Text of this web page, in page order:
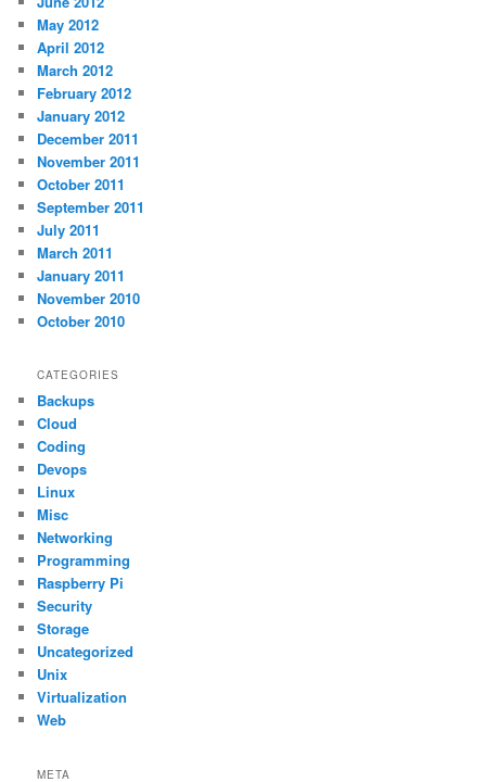
May 2012
April 2012
March 2012
February 2012
January 2012
December 2011
November 2011
October 2011
September 2011
July 2011
March 2011
January 2011
November 2010
October 2010
CATEGORIES
Backups
Cloud
Coding
Devops
Linux
Misc
Networking
Programming
Raspberry Pi
Security
Storage
Uncategorized
Unix
Virtualization
Web
META